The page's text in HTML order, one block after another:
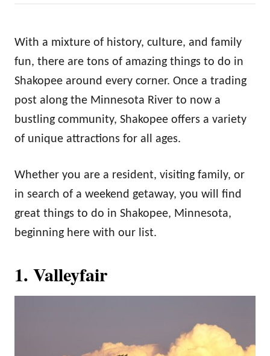
h
d
o
With a mixture of history, culture, and family
fun, there are tons of amazing things to do in
Shakopee around every corner. Once a trading
post along the Minnesota River to now a
bustling community, Shakopee offers a variety
of unique attractions for all ages.
Whether you are a resident, visiting family, or
in search of a weekend getaway, you will find
great things to do in Shakopee, Minnesota,
beginning here with our list.
1. Valleyfair